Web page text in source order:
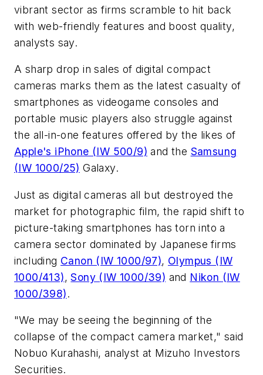
vibrant sector as firms scramble to hit back
with web-friendly features and boost quality,
analysts say.
A sharp drop in sales of digital compact
cameras marks them as the latest casualty of
smartphones as videogame consoles and
portable music players also struggle against
the all-in-one features offered by the likes of
Apple's iPhone (IW 500/9) and the Samsung
(IW 1000/25) Galaxy.
Just as digital cameras all but destroyed the
market for photographic film, the rapid shift to
picture-taking smartphones has torn into a
camera sector dominated by Japanese firms
including Canon (IW 1000/97), Olympus (IW
1000/413),Sony (IW 1000/39) and Nikon (IW
1000/398).
"We may be seeing the beginning of the
collapse of the compact camera market," said
Nobuo Kurahashi, analyst at Mizuho Investors
Securities.